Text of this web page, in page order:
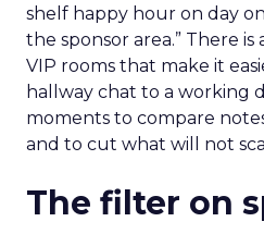
shelf happy hour on day
the sponsor area.” There
VIP rooms that make it
hallway chat to a working
moments to compare
and to cut what will not
The filter on